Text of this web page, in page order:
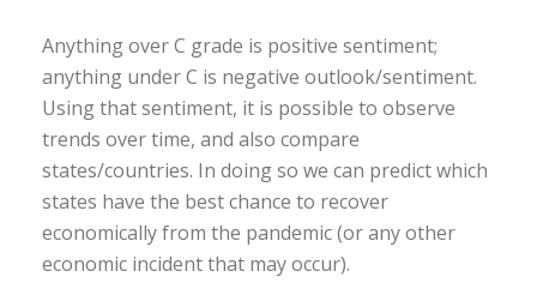
Anything over C grade is positive sentiment;
anything under C is negative outlook/sentiment.
Using that sentiment, it is possible to observe
trends over time, and also compare
states/countries. In doing so we can predict which
states have the best chance to recover
economically from the pandemic (or any other
economic incident that may occur).